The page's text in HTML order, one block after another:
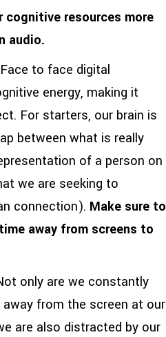
cognitive resources more
audio.
Face to face digital
energy, making it
For starters, our brain is
between what is really
of a person on
we are seeking to
connection). Make sure to
away from screens to
only are we constantly
from the screen at our
are also distracted by our